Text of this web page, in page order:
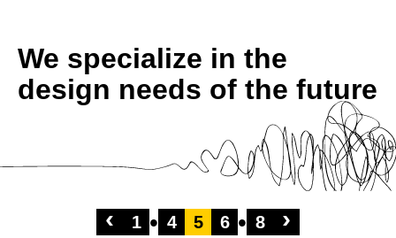
We specialize in the
design needs of the future
‹ 1 4 5 6 8 ›